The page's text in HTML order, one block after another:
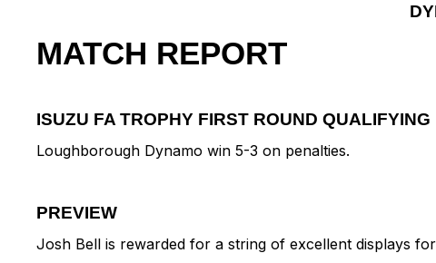
MATCH REPORT
ISUZU FA TROPHY FIRST ROUND QUALIFYING
Loughborough Dynamo win 5-3 on penalties.
PREVIEW
Josh Bell is rewarded for a string of excellent displays